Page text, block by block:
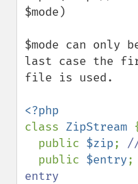
$mode)
$mode can
last case the
file is used.
class ZipStream
  public
$zip;
public $entry;
entry